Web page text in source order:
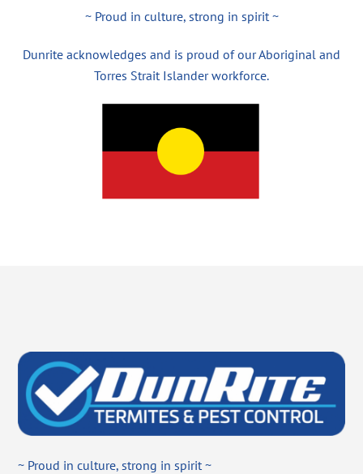
~ Proud in culture, strong in spirit ~
Dunrite acknowledges and is proud of our Aboriginal and
Torres Strait Islander workforce.
~ Proud in culture, strong in spirit ~